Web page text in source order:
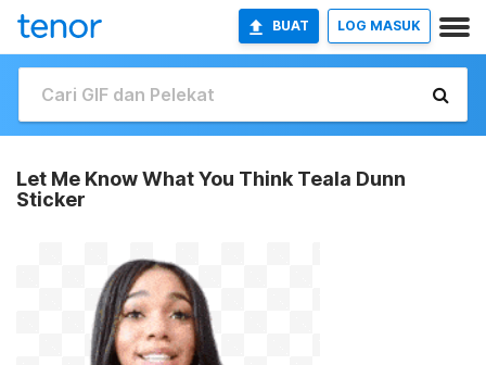
BUAT LOG MASUK
Let Me Know What You Think Teala Dunn
Sticker